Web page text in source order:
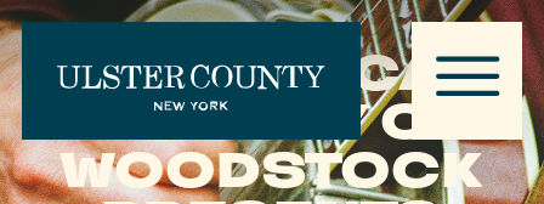
HISTORICAL
SOCIETY OF
WOODSTOCK